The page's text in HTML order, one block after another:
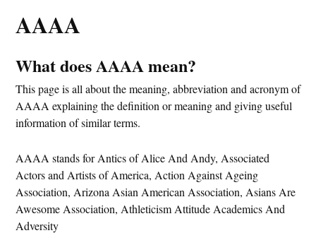
AAAA
What does AAAA mean?
This page is all about the meaning, abbreviation and acronym of
AAAA explaining the definition or meaning and giving useful
information of similar terms.
AAAA stands for Antics of Alice And Andy, Associated
Actors and Artists of America, Action Against Ageing
Association, Arizona Asian American Association, Asians Are
Awesome Association, Athleticism Attitude Academics And
Adversity